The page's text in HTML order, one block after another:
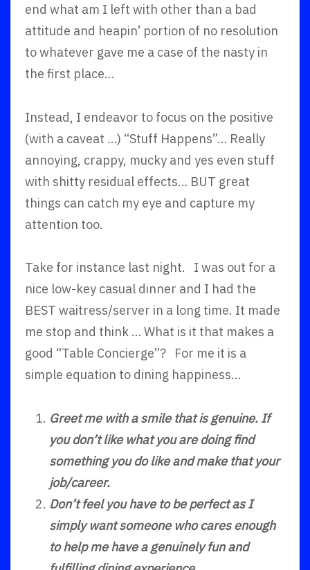
end what am I left with other than a bad
attitude and heapin’ portion of no resolution
to whatever gave me a case of the nasty in
the first place…
Instead, I endeavor to focus on the positive
(with a caveat …) “Stuff Happens”… Really
annoying, crappy, mucky and yes even stuff
with shitty residual effects… BUT great
things can catch my eye and capture my
attention too.
Take for instance last night. I was out for a
nice low-key casual dinner and I had the
BEST waitress/server in a long time. It made
me stop and think … What is it that makes a
good “Table Concierge”? For me it is a
simple equation to dining happiness…
Greet me with a smile that is genuine. If
you don’t like what you are doing find
something you do like and make that your
job/career.
Don’t feel you have to be perfect as I
simply want someone who cares enough
to help me have a genuinely fun and